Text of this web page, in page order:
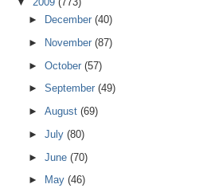
►
December(40)
►
November(87)
►October(57)
►September(49)
►August(69)
►July(80)
►June(70)
►
May(46)